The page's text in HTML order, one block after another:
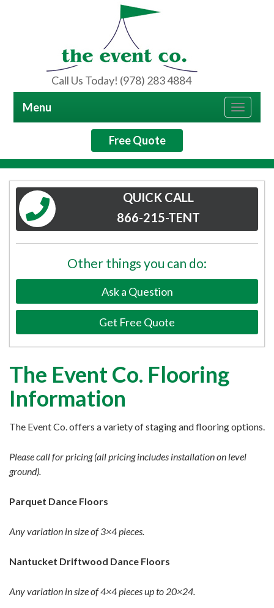
Call Us Today! (978) 283 4884
Free Quote
Toggle
Menu
QUICK CALL
866-215-TENT
Other things you can do:
Ask a Question
Get Free Quote
The Event Co. Flooring
Information
The Event Co. offers a variety of staging and flooring options.
Please call for pricing (all pricing includes installation on level
ground).
Parquet Dance Floors
Any variation in size of 3×4 pieces.
Nantucket Driftwood Dance Floors
Any variation in size of 4×4 pieces up to 20×24.